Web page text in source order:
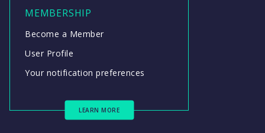
MEMBERSHIP
Become a Member
User Profile
Your notification preferences
LEARN MORE